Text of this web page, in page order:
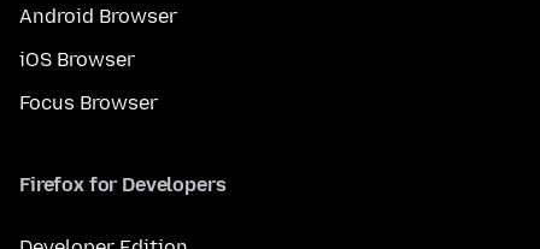
Android Browser
iOS Browser
Focus Browser
Firefox for Developers